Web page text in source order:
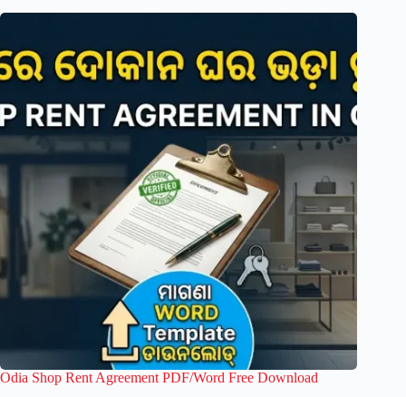
Odia Shop Rent Agreement PDF/Word Free Download